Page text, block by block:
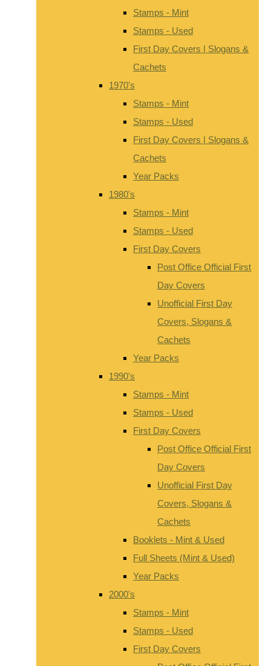
Stamps - Mint
Stamps - Used
First Day Covers | Slogans &
Cachets
1970's
Stamps - Mint
Stamps - Used
First Day Covers | Slogans &
Cachets
Year Packs
1980's
Stamps - Mint
Stamps - Used
First Day Covers
Post Office Official First
Day Covers
Unofficial First Day
Covers, Slogans &
Cachets
Year Packs
1990's
Stamps - Mint
Stamps - Used
First Day Covers
Post Office Official First
Day Covers
Unofficial First Day
Covers, Slogans &
Cachets
Booklets - Mint & Used
Full Sheets (Mint & Used)
Year Packs
2000's
Stamps - Mint
Stamps - Used
First Day Covers